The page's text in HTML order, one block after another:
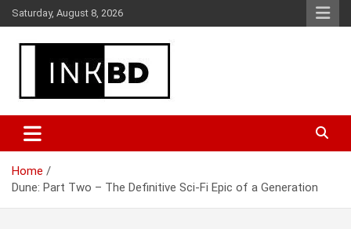
Skip
to
content
Saturday, August 8, 2026
Global Buzz Hub
Home
Dune: Part Two – The Definitive Sci-Fi Epic of a Generation